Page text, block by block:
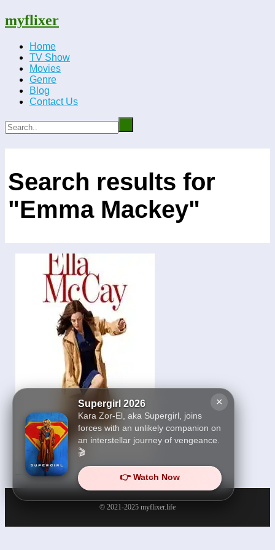
myflixer
Home
TV Show
Movies
Genre
Blog
Contact Us
×
Supergirl 2026
Kara Zor-El, aka Supergirl, joins
forces with an unlikely companion on
an interstellar journey of vengeance.
🎬
👉 Watch Now
Search results for
"Emma Mackey"
Ella McCay 2026
© 2021-2025 myflixer.life